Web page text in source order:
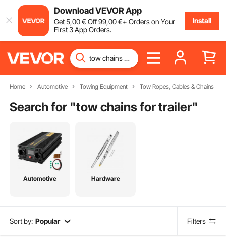
Download VEVOR App
Get5,00€ Off99,00€+ Orders on Your
First 3 App Orders.
Install
Home Automotive Towing Equipment Tow Ropes, Cables & Chains
Search for "tow chains for trailer"
Automotive Hardware
Sort by: Popular Filters